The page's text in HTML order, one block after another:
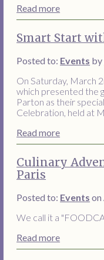
Read more
Smart Start
Posted to: Events by
On Saturday, March
which presented the
Parton as their
Celebration, held at
Read more
Culinary
Paris
Posted to: Events on
We call it a
Read more